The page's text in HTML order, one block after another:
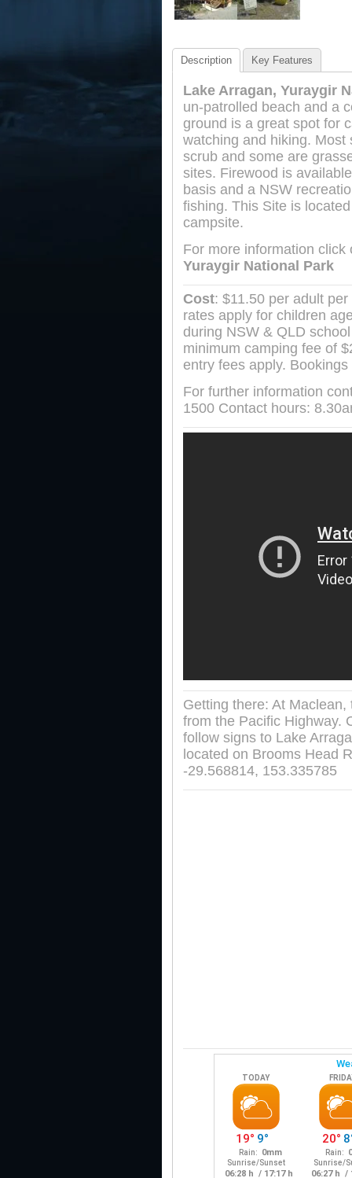
Description Key Features
Lake Arragan, Yuraygir
un-patrolled beach and a
ground is a great spot for
watching and hiking. Most
scrub and some are
sites. Firewood is
basis and a NSW
fishing. This Site is
campsite.
For more information click
Yuraygir National Park
Cost: $11.50 per adult
rates apply for children
during NSW & QLD
minimum camping fee of
entry fees apply.
For further information
1500 Contact hours:
Getting there: At
from the Pacific Highway.
follow signs to Lake
located on Brooms Head
-29.568814, 153.335785